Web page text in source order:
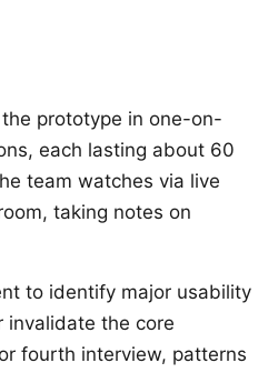
prototype in one-on-
each lasting about 60
team watches via live
taking notes on
to identify major usability
invalidate the core
fourth interview, patterns